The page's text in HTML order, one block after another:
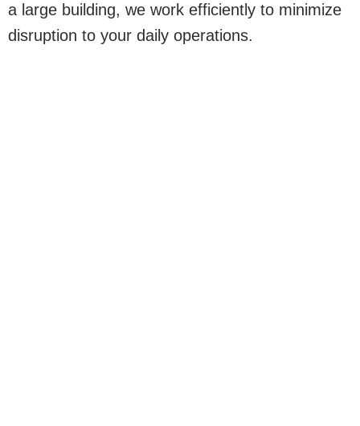
a large building, we work efficiently to minimize
disruption to your daily operations.